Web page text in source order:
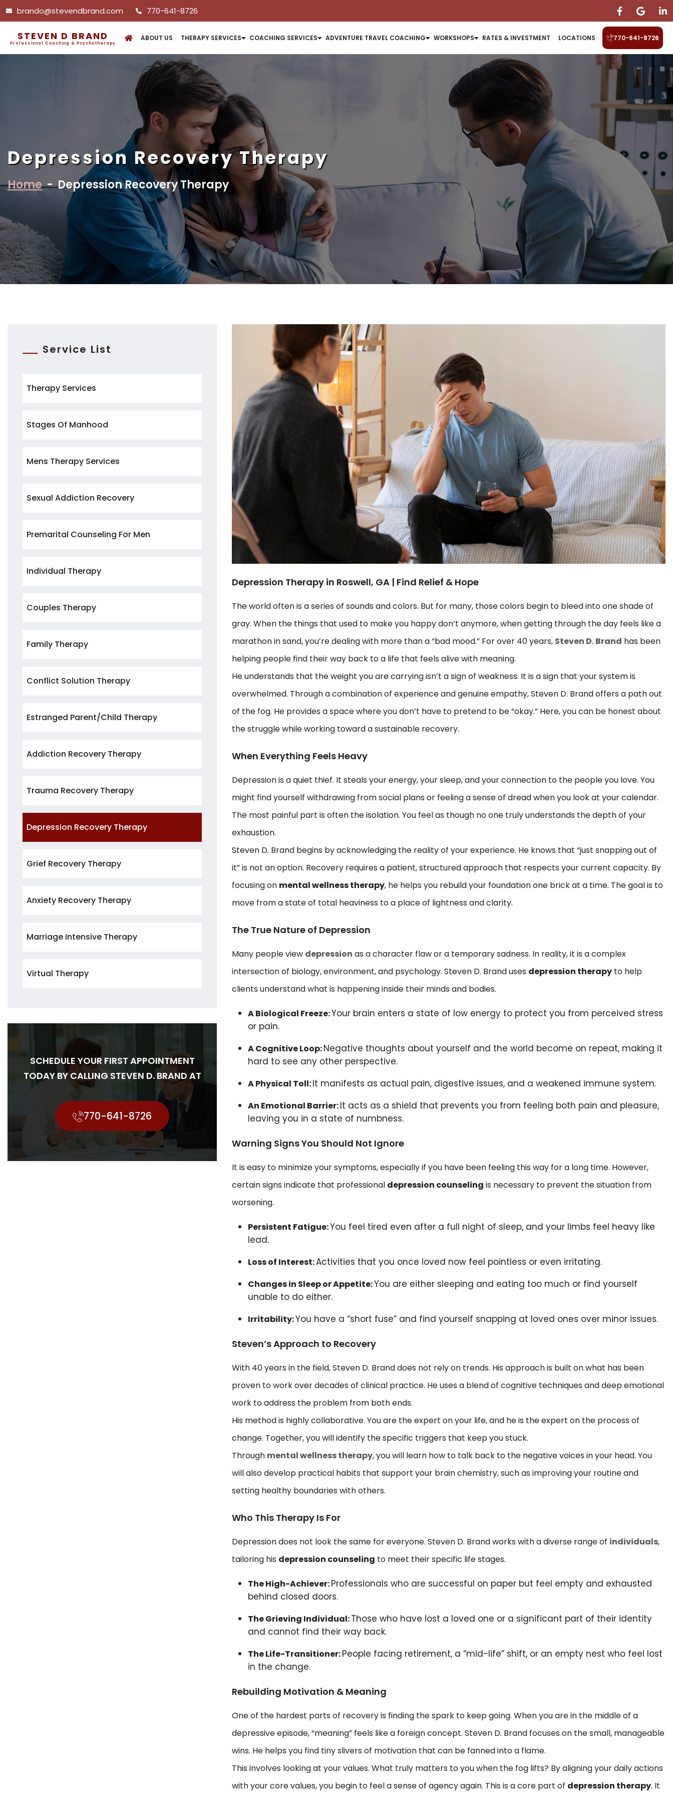
brando@stevendbrand.com 770-641-8726
STEVEN D BRAND
Professional Coaching & Psychotherapy
ABOUT US THERAPY SERVICES COACHING SERVICES ADVENTURE TRAVEL COACHING WORKSHOPS RATES & INVESTMENT LOCATIONS 770-641-8726
Depression Recovery Therapy
Home - Depression Recovery Therapy
Service List
Therapy Services
Stages Of Manhood
Mens Therapy Services
Sexual Addiction Recovery
Premarital Counseling For Men
Individual Therapy
Couples Therapy
Family Therapy
Conflict Solution Therapy
Estranged Parent/Child Therapy
Addiction Recovery Therapy
Trauma Recovery Therapy
Depression Recovery Therapy
Grief Recovery Therapy
Anxiety Recovery Therapy
Marriage Intensive Therapy
Virtual Therapy
SCHEDULE YOUR FIRST APPOINTMENT
TODAY BY CALLING STEVEN D. BRAND AT
770-641-8726
Depression Therapy in Roswell, GA | Find Relief & Hope
The world often is a series of sounds and colors. But for many, those colors begin to bleed into one shade of
gray. When the things that used to make you happy don’t anymore, when getting through the day feels like a
marathon in sand, you’re dealing with more than a “bad mood.” For over 40 years, Steven D. Brand has been
helping people find their way back to a life that feels alive with meaning.
He understands that the weight you are carrying isn’t a sign of weakness. It is a sign that your system is
overwhelmed. Through a combination of experience and genuine empathy, Steven D. Brand offers a path out
of the fog. He provides a space where you don’t have to pretend to be “okay.” Here, you can be honest about
the struggle while working toward a sustainable recovery.
When Everything Feels Heavy
Depression is a quiet thief. It steals your energy, your sleep, and your connection to the people you love. You
might find yourself withdrawing from social plans or feeling a sense of dread when you look at your calendar.
The most painful part is often the isolation. You feel as though no one truly understands the depth of your
exhaustion.
Steven D. Brand begins by acknowledging the reality of your experience. He knows that “just snapping out of
it” is not an option. Recovery requires a patient, structured approach that respects your current capacity. By
focusing on mental wellness therapy, he helps you rebuild your foundation one brick at a time. The goal is to
move from a state of total heaviness to a place of lightness and clarity.
The True Nature of Depression
Many people view depression as a character flaw or a temporary sadness. In reality, it is a complex
intersection of biology, environment, and psychology. Steven D. Brand uses depression therapy to help
clients understand what is happening inside their minds and bodies.
A Biological Freeze:Your brain enters a state of low energy to protect you from perceived stress
or pain.
A Cognitive Loop:Negative thoughts about yourself and the world become on repeat, making it
hard to see any other perspective.
A Physical Toll:It manifests as actual pain, digestive issues, and a weakened immune system.
An Emotional Barrier:It acts as a shield that prevents you from feeling both pain and pleasure,
leaving you in a state of numbness.
Warning Signs You Should Not Ignore
It is easy to minimize your symptoms, especially if you have been feeling this way for a long time. However,
certain signs indicate that professional depression counseling is necessary to prevent the situation from
worsening.
Persistent Fatigue:You feel tired even after a full night of sleep, and your limbs feel heavy like
lead.
Loss of Interest:Activities that you once loved now feel pointless or even irritating.
Changes in Sleep or Appetite:You are either sleeping and eating too much or find yourself
unable to do either.
Irritability:You have a “short fuse” and find yourself snapping at loved ones over minor issues.
Steven’s Approach to Recovery
With 40 years in the field, Steven D. Brand does not rely on trends. His approach is built on what has been
proven to work over decades of clinical practice. He uses a blend of cognitive techniques and deep emotional
work to address the problem from both ends.
His method is highly collaborative. You are the expert on your life, and he is the expert on the process of
change. Together, you will identify the specific triggers that keep you stuck.
Through mental wellness therapy, you will learn how to talk back to the negative voices in your head. You
will also develop practical habits that support your brain chemistry, such as improving your routine and
setting healthy boundaries with others.
Who This Therapy Is For
Depression does not look the same for everyone. Steven D. Brand works with a diverse range of individuals,
tailoring his depression counseling to meet their specific life stages.
The High-Achiever:Professionals who are successful on paper but feel empty and exhausted
behind closed doors.
The Grieving Individual:Those who have lost a loved one or a significant part of their identity
and cannot find their way back.
The Life-Transitioner:People facing retirement, a “mid-life” shift, or an empty nest who feel lost
in the change.
Rebuilding Motivation & Meaning
One of the hardest parts of recovery is finding the spark to keep going. When you are in the middle of a
depressive episode, “meaning” feels like a foreign concept. Steven D. Brand focuses on the small, manageable
wins. He helps you find tiny slivers of motivation that can be fanned into a flame.
This involves looking at your values. What truly matters to you when the fog lifts? By aligning your daily actions
with your core values, you begin to feel a sense of agency again. This is a core part of depression therapy. It